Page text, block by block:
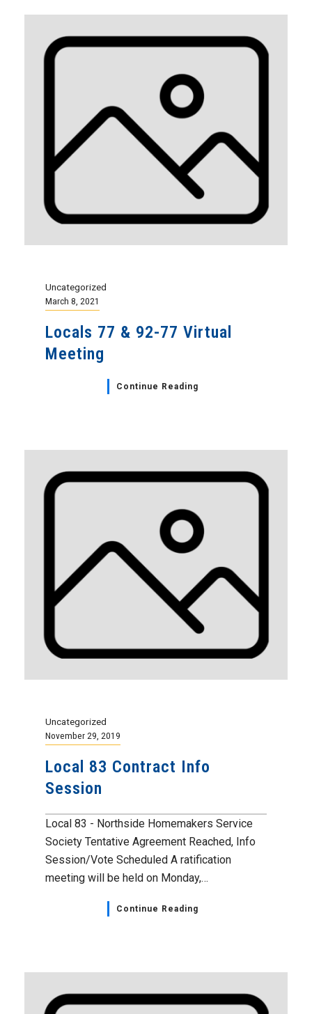
Uncategorized
March 8, 2021
Locals 77 & 92-77 Virtual
Meeting
Continue Reading
Uncategorized
November 29, 2019
Local 83 Contract Info
Session
Local 83 - Northside Homemakers Service
Society Tentative Agreement Reached, Info
Session/Vote Scheduled A ratification
meeting will be held on Monday,…
Continue Reading